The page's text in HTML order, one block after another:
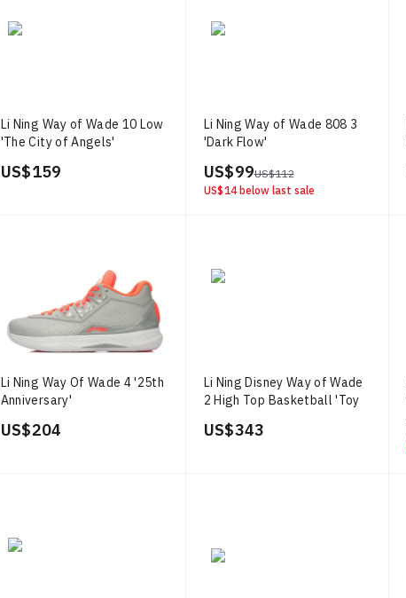
Li Ning Way of Wade 10 Low
'The City of Angels'
US$ 159
Li Ning Way of Wade 808 3
'Dark Flow'
US$ 99US$ 112
US$ 14 below last sale
Li Ning Way Of Wade 4 '25th
Anniversary'
US$ 204
Li Ning Disney Way of Wade
2 High Top Basketball 'Toy
US$ 343